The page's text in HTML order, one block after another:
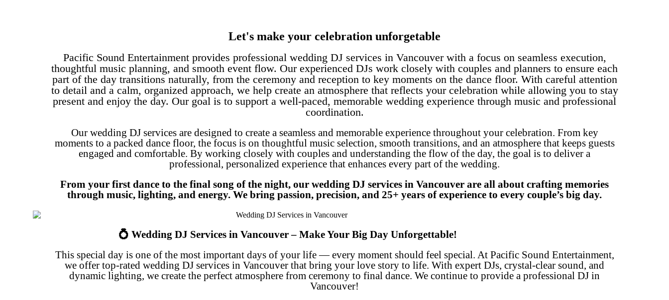
Let's make your celebration unforgetable
Pacific Sound Entertainment provides professional wedding DJ services in Vancouver with a focus on seamless execution,
thoughtful music planning, and smooth event flow. Our experienced DJs work closely with couples and planners to ensure each
part of the day transitions naturally, from the ceremony and reception to key moments on the dance floor. With careful attention
to detail and a calm, organized approach, we help create an atmosphere that reflects your celebration while allowing you to stay
present and enjoy the day. Our goal is to support a well-paced, memorable wedding experience through music and professional
coordination.
Our wedding DJ services are designed to create a seamless and memorable experience throughout your celebration. From key
moments to a packed dance floor, the focus is on thoughtful music selection, smooth transitions, and an atmosphere that keeps guests
engaged and comfortable. By working closely with couples and understanding the flow of the day, the goal is to deliver a
professional, personalized experience that enhances every part of the wedding.
From your first dance to the final song of the night, our wedding DJ services in Vancouver are all about crafting memories
through music, lighting, and energy. We bring passion, precision, and 25+ years of experience to every couple’s big day.
💍 Wedding DJ Services in Vancouver – Make Your Big Day Unforgettable!
This special day is one of the most important days of your life — every moment should feel special. At Pacific Sound Entertainment,
we offer top-rated wedding DJ services in Vancouver that bring your love story to life. With expert DJs, crystal-clear sound, and
dynamic lighting, we create the perfect atmosphere from ceremony to final dance. We continue to provide a professional DJ in
Vancouver!